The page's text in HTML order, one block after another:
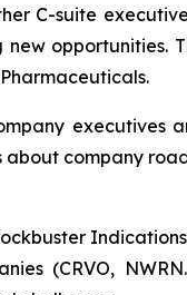
C-suite
opportunities.
executives
company
(CRVO,